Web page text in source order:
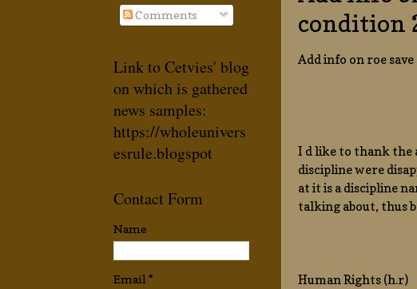
condition
Add info on roe
I d like to thank the
discipline were
at it is a discipline
talking about, thus
Human Rights (h.r)
Comments
Link to Cetvies' blog
on which is gathered
news samples:
https://wholeunivers
esrule.blogspot
Contact Form
Name
Email*